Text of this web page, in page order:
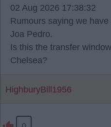
02 Aug 2026 17:38:32
Rumours saying we
Joa Pedro.
Is this the transfer
Chelsea?
HighburyBill1956